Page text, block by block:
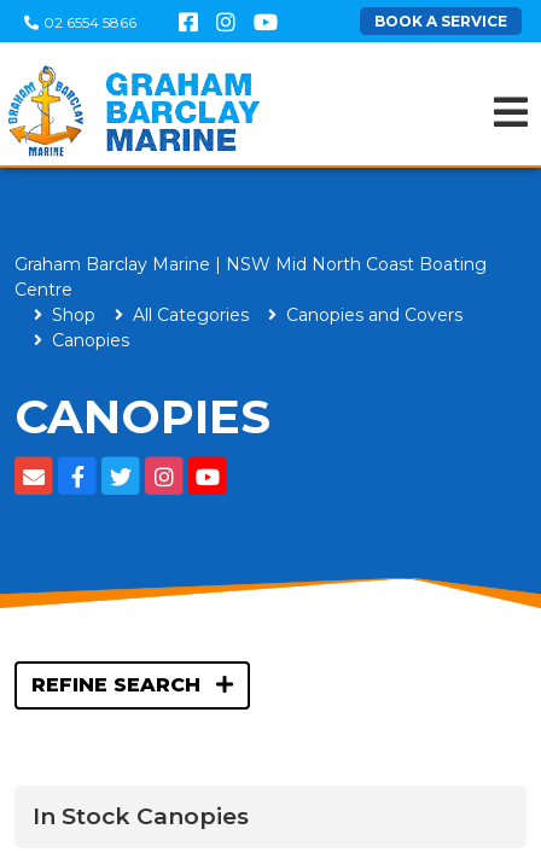
02 6554 5866 BOOK A SERVICE
Graham Barclay Marine | NSW Mid North Coast Boating
Centre
Shop
All Categories
Canopies and Covers
Canopies
CANOPIES
REFINE SEARCH
In Stock Canopies